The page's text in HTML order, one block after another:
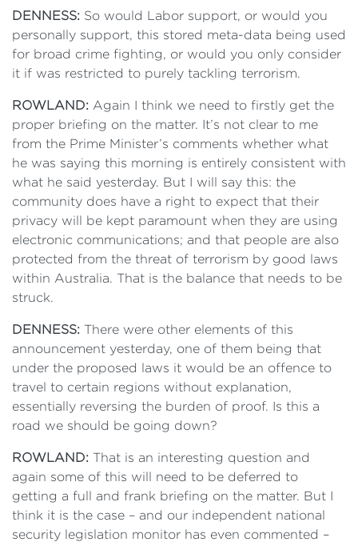
DENNESS: So would Labor support, or would you
personally support, this stored meta-data being used
for broad crime fighting, or would you only consider
it if was restricted to purely tackling terrorism.
ROWLAND: Again I think we need to firstly get the
proper briefing on the matter. It’s not clear to me
from the Prime Minister’s comments whether what
he was saying this morning is entirely consistent with
what he said yesterday. But I will say this: the
community does have a right to expect that their
privacy will be kept paramount when they are using
electronic communications; and that people are also
protected from the threat of terrorism by good laws
within Australia. That is the balance that needs to be
struck.
DENNESS: There were other elements of this
announcement yesterday, one of them being that
under the proposed laws it would be an offence to
travel to certain regions without explanation,
essentially reversing the burden of proof. Is this a
road we should be going down?
ROWLAND: That is an interesting question and
again some of this will need to be deferred to
getting a full and frank briefing on the matter. But I
think it is the case – and our independent national
security legislation monitor has even commented –